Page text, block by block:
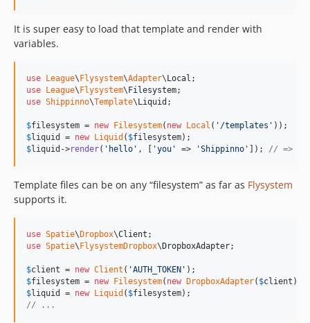
It is super easy to load that template and render with
variables.
use League\ Flysystem\Adapter\ Local
use
League\ Flysystem\ Filesystem
use Shippinno\Template\ Liquid ;
$filesystem = new Filesystem( new Local ( ' /templates '
$liquid = new Liquid ( $filesystem
$liquid ->render( ' hello ' , [ 'you ' => 'Shippinno ' ]); // =>
Template files can be on any “filesystem” as far as Flysystem
supports it.
use Spatie\ Dropbox\Client
use Spatie\ FlysystemDropbox\ DropboxAdapter;
$client = new Client ( 'AUTH_TOKEN '
$filesystem = new Filesystem( new DropboxAdapter( $client
$liquid = new Liquid ( $filesystem
// ...